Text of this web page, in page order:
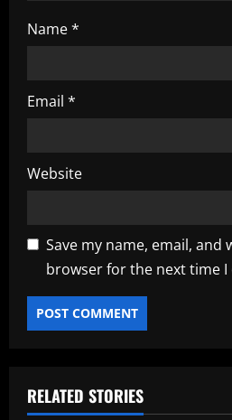
Name*
Email *
Website
Save my name, email, and
browser for the next time I
RELATED STORIES